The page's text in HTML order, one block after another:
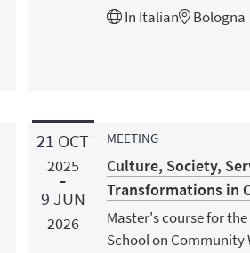
In Italian Bologna
21 OCT
2025
9 JUN
2026
MEETING
Culture, Society,
Transformations in
Master's course for
School on Community